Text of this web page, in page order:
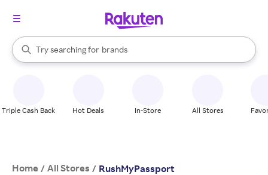
Search Rakuten
Try searching for
stores
brands
groceries
When autocomplete results are available, use the up and down
Triple Cash Back Hot Deals In-Store All Stores
Home / All Stores / RushMyPassport